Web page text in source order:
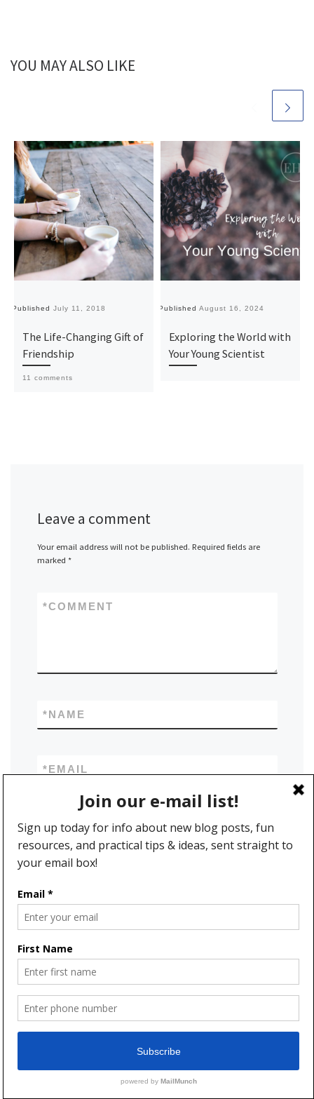
YOU MAY ALSO LIKE
Published July 11, 2018
The Life-Changing Gift of
Friendship
11 comments
Published August 16, 2024
Exploring the World with
Your Young Scientist
Leave a comment
Your email address will not be published. Required fields are
marked *
COMMENT
*
NAME
*
EMAIL
*
WEBSITE
SAVE MY NAME, EMAIL, AND
NEXT TIME I COMMENT.
This site uses Akismet to reduce spam.
data is processed.
5 thoughts on “Hospitality–You
DO Have “What It Takes””